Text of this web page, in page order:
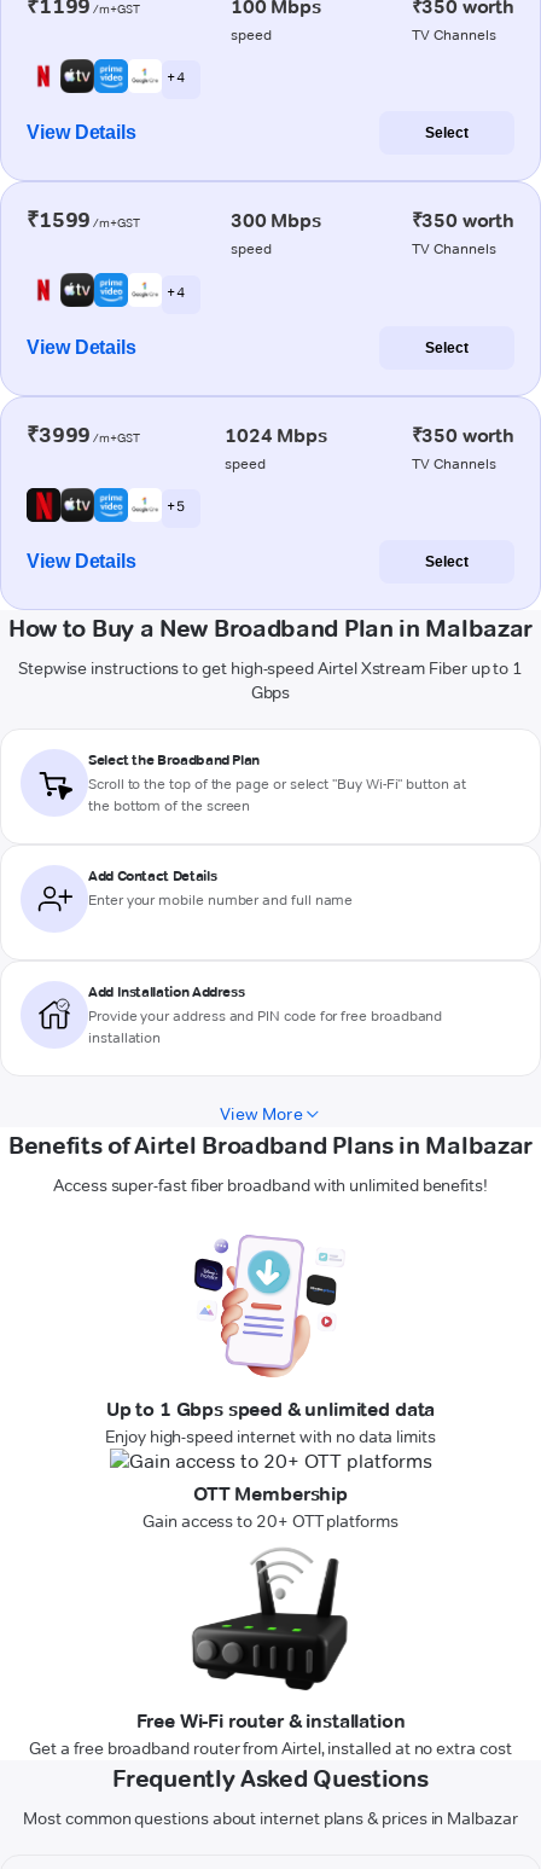
₹1199 /m+GST 100 Mbps
speed
₹350 worth
TV Channels
+ 4
View Details Select
₹1599 /m+GST 300 Mbps
speed
₹350 worth
TV Channels
+ 4
View Details Select
₹3999 /m+GST 1024 Mbps
speed
₹350 worth
TV Channels
+ 5
View Details Select
How to Buy a New Broadband Plan in Malbazar
Stepwise instructions to get high-speed Airtel Xstream Fiber up to 1
Gbps
Select the Broadband Plan
Scroll to the top of the page or select "Buy Wi-Fi" button at
the bottom of the screen
Add Contact Details
Enter your mobile number and full name
Add Installation Address
Provide your address and PIN code for free broadband
installation
View More
Benefits of Airtel Broadband Plans in Malbazar
Access super-fast fiber broadband with unlimited benefits!
Up to 1 Gbps speed & unlimited data
Enjoy high-speed internet with no data limits
OTT Membership
Gain access to 20+ OTT platforms
Free Wi-Fi router & installation
Get a free broadband router from Airtel, installed at no extra cost
Frequently Asked Questions
Most common questions about internet plans & prices in Malbazar